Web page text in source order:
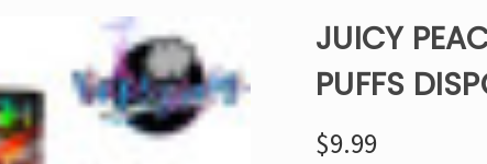
JUICY
PUFFS
$9.99